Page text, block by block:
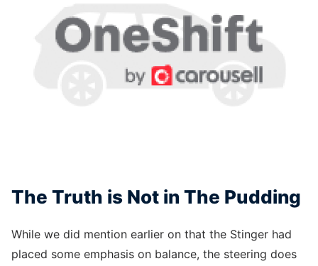
The Truth is Not in The Pudding
While we did mention earlier on that the Stinger had
placed some emphasis on balance, the steering does